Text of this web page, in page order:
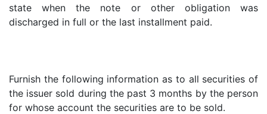
state when the note or other obligation was
discharged in full or the last installment paid.
Furnish the following information as to all securities of
the issuer sold during the past 3 months by the person
for whose account the securities are to be sold.